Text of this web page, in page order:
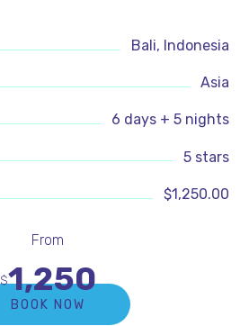
Bali, Indonesia
Asia
6 days + 5 nights
5 stars
$1,250.00
From
$1,250
BOOK NOW